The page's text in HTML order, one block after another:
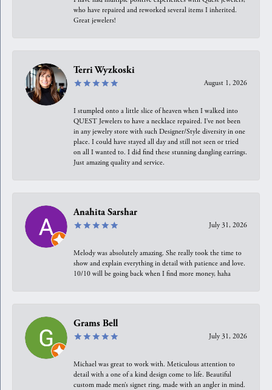
who have repaired and reworked several items I inherited.
Great jewelers!
Terri Wyzkoski
August 1, 2026
I stumpled onto a little slice of heaven when I walked into
QUEST Jewelers to have a necklace repaired. I’ve not been
in any jewelry store with such Designer/Style diversity in one
place. I could have stayed all day and still not seen or tried
on all I wanted to. I did find these stunning dangling earrings.
Just amazing quality and service.
Anahita Sarshar
July 31, 2026
Melody was absolutely amazing. She really took the time to
show and explain everything in detail with patience and love.
10/10 will be going back when I find more money, haha
Grams Bell
July 31, 2026
Michael was great to work with. Meticulous attention to
detail with a one of a kind design come to life. Beautiful
custom made men’s signet ring, made with an angler in mind.